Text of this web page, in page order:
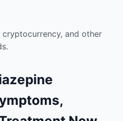
and other